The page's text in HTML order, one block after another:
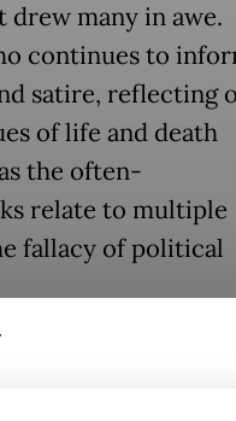
many in awe.
continues to
satire, reflecting
of life and death
the often-
relate to multiple
fallacy of political